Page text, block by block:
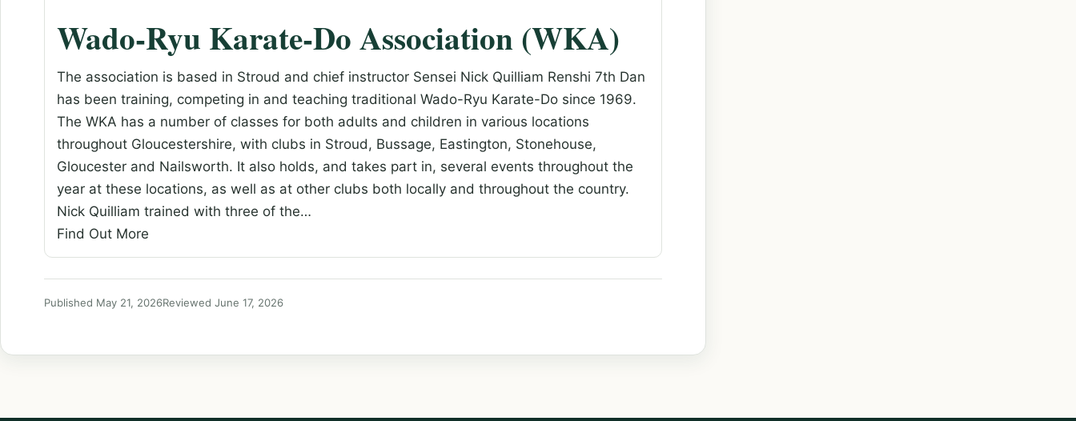
Wado-Ryu Karate-Do Association (WKA)
The association is based in Stroud and chief instructor Sensei Nick Quilliam Renshi 7th Dan
has been training, competing in and teaching traditional Wado-Ryu Karate-Do since 1969.
The WKA has a number of classes for both adults and children in various locations
throughout Gloucestershire, with clubs in Stroud, Bussage, Eastington, Stonehouse,
Gloucester and Nailsworth. It also holds, and takes part in, several events throughout the
year at these locations, as well as at other clubs both locally and throughout the country.
Nick Quilliam trained with three of the…
Find Out More
Published May 21, 2026Reviewed June 17, 2026